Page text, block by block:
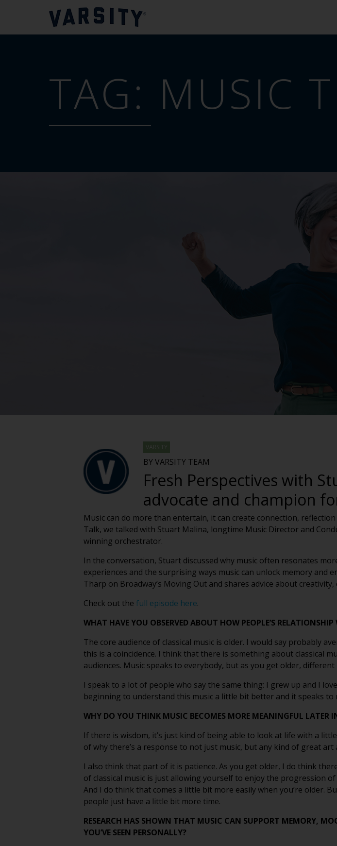
TAG: MUSIC
VARSITY
BY VARSITY TEAM
Fresh Perspectives with
advocate and champion
Music can do more than entertain, it can create connection,
Talk, we talked with Stuart Malina, longtime Music Director and
winning orchestrator.
In the conversation, Stuart discussed why music often resonates
experiences and the surprising ways music can unlock memory and
Tharp on Broadway’s Moving Out and shares advice about
Check out the full episode here.
WHAT HAVE YOU OBSERVED ABOUT HOW PEOPLE’S
The core audience of classical music is older. I would say probably
this is a coincidence. I think that there is something about classical
audiences. Music speaks to everybody, but as you get older,
I speak to a lot of people who say the same thing: I grew up and I
beginning to understand this music a little bit better and it speaks to
WHY DO YOU THINK MUSIC BECOMES MORE MEANINGFUL LATER
If there is wisdom, it’s just kind of being able to look at life with a
of why there’s a response to not just music, but any kind of great art
I also think that part of it is patience. As you get older, I do think
of classical music is just allowing yourself to enjoy the progression
And I do think that comes a little bit more easily when you’re older.
people just have a little bit more time.
RESEARCH HAS SHOWN THAT MUSIC CAN SUPPORT MEMORY,
YOU’VE SEEN PERSONALLY?